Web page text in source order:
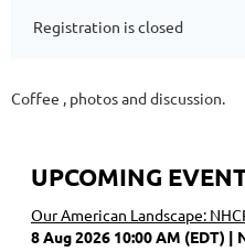
Registration is closed
Coffee , photos and discussion.
UPCOMING
Our American Landscape:
8 Aug 2026 10:00 AM (EDT)